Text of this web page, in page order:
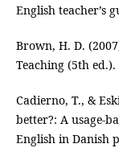
English teacher’s
Brown, H. D.
Teaching (5th
Cadierno, T., &
better?: A usage-
English in Danish